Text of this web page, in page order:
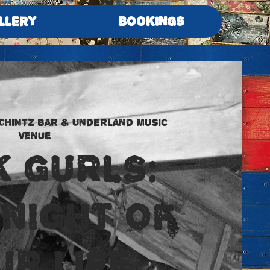
BOOKINGS
Bar & Underland Music
Venue
GURLS:
OF